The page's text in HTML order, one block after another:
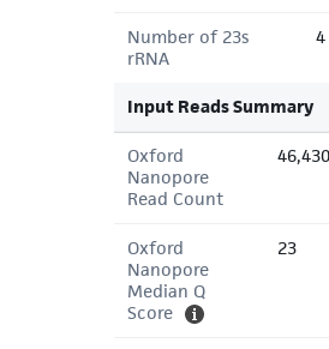
Number of 23s
rRNA
4
Input Reads Summary
Oxford
Nanopore
Read Count
46,430
Oxford
Nanopore
Median Q
Score
23